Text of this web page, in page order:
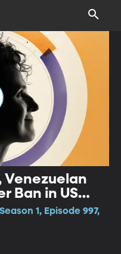
Venezuelan
Ban in US
1, Episode 997,